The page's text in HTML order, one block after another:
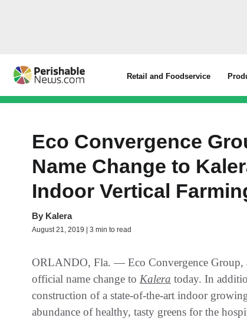
Retail and Foodservice
Eco Convergence
Name Change to
Indoor Vertical
By Kalera
August 21, 2019 | 3 min to read
ORLANDO, Fla. — Eco Convergence Group,
official name change to Kalera today. In
construction of a state-of-the-art indoor
abundance of healthy, tasty greens for the